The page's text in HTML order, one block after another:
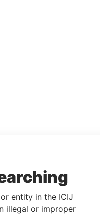
entity in the ICIJ
illegal or improper